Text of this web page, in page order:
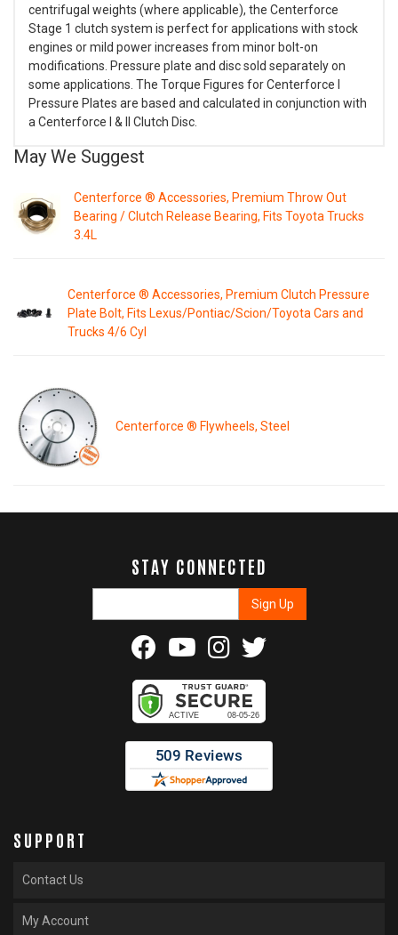
centrifugal weights (where applicable), the Centerforce
Stage 1 clutch system is perfect for applications with stock
engines or mild power increases from minor bolt-on
modifications. Pressure plate and disc sold separately on
some applications. The Torque Figures for Centerforce I
Pressure Plates are based and calculated in conjunction with
a Centerforce I & II Clutch Disc.
May We Suggest
Centerforce ® Accessories, Premium Throw Out
Bearing / Clutch Release Bearing, Fits Toyota Trucks
3.4L
Centerforce ® Accessories, Premium Clutch Pressure
Plate Bolt, Fits Lexus/Pontiac/Scion/Toyota Cars and
Trucks 4/6 Cyl
Centerforce ® Flywheels, Steel
STAY CONNECTED
SUPPORT
Contact Us
My Account